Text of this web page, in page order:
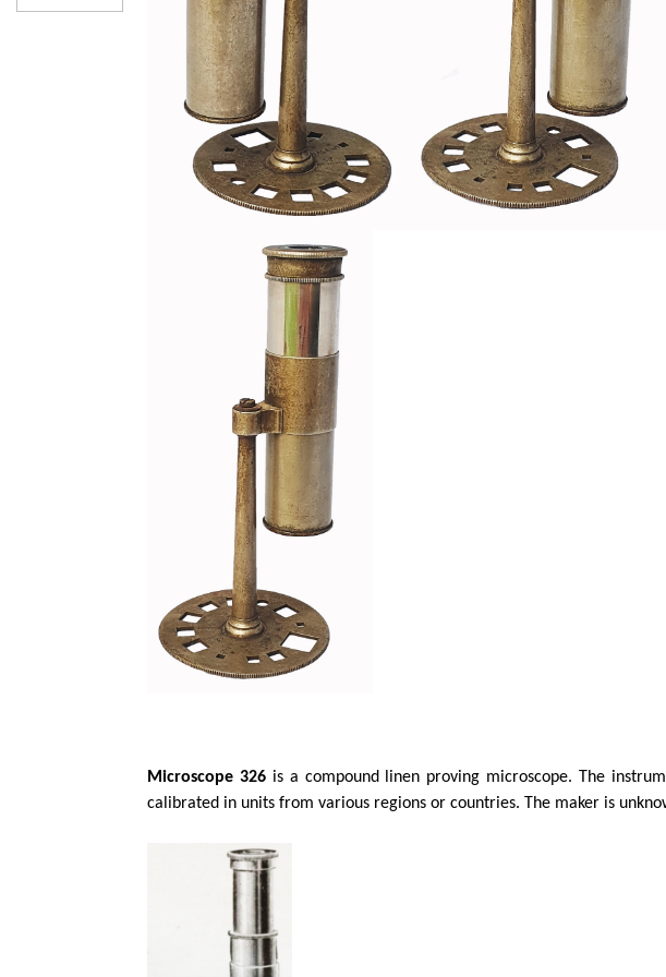
Microscope 326 is a compound linen proving microscope. The
calibrated in units from various regions or countries. The maker is